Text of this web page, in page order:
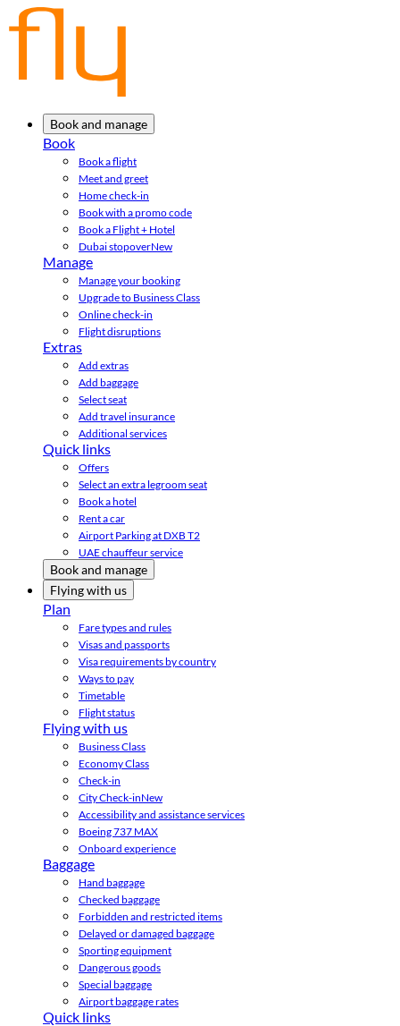
Book and manage
Book
Book a flight
Meet and greet
Home check-in
Book with a promo code
Book a Flight + Hotel
Dubai stopoverNew
Manage
Manage your booking
Upgrade to Business Class
Online check-in
Flight disruptions
Extras
Add extras
Add baggage
Select seat
Add travel insurance
Additional services
Quick links
Offers
Select an extra legroom seat
Book a hotel
Rent a car
Airport Parking at DXB T2
UAE chauffeur service
Book and manage
Flying with us
Plan
Fare types and rules
Visas and passports
Visa requirements by country
Ways to pay
Timetable
Flight status
Flying with us
Business Class
Economy Class
Check-in
City Check-inNew
Accessibility and assistance services
Boeing 737 MAX
Onboard experience
Baggage
Hand baggage
Checked baggage
Forbidden and restricted items
Delayed or damaged baggage
Sporting equipment
Dangerous goods
Special baggage
Airport baggage rates
Quick links